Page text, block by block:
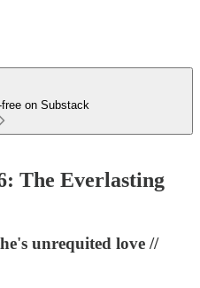
on Substack
The Everlasting
unrequited love //